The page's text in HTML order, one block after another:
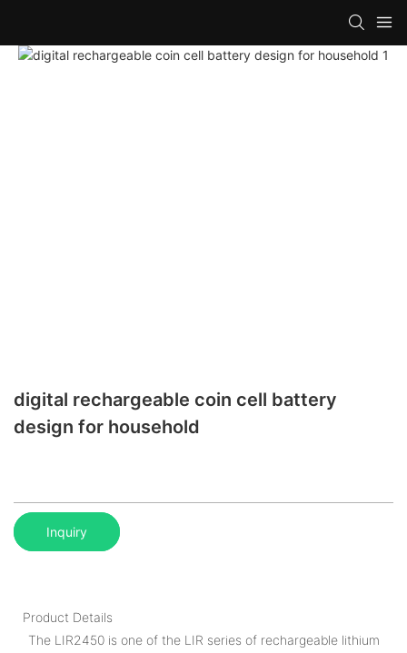
digital rechargeable coin cell battery
design for household
Inquiry
Product Details
The LIR2450 is one of the LIR series of rechargeable lithium